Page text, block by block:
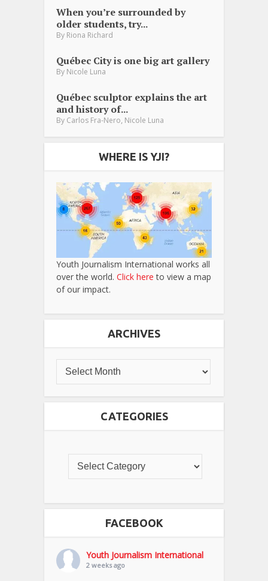
When you’re surrounded by
older students, try...
By Riona Richard
Québec City is one big art gallery
By Nicole Luna
Québec sculptor explains the art
and history of...
By Carlos Fra-Nero, Nicole Luna
WHERE IS YJI?
Youth Journalism International works all
over the world. Click here to view a map
of our impact.
ARCHIVES
CATEGORIES
FACEBOOK
Youth Journalism International
2 weeks ago